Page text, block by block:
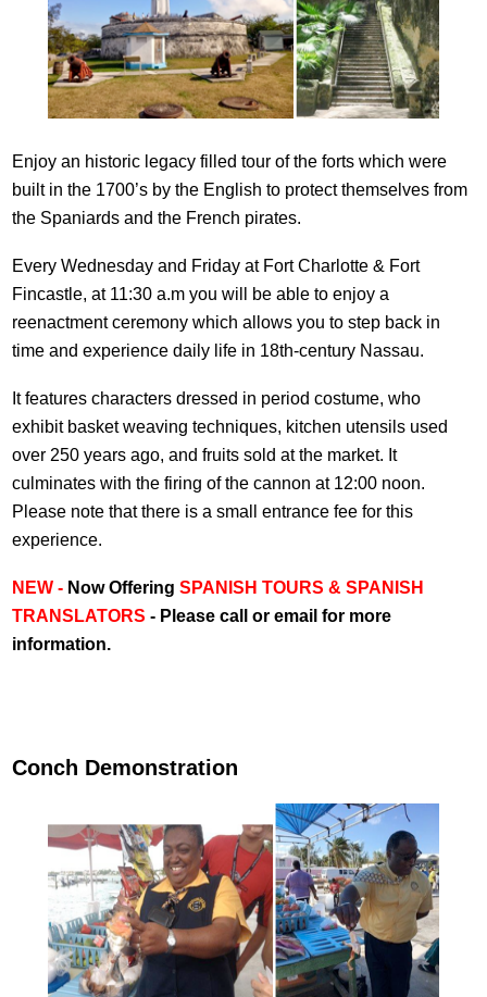
Enjoy an historic legacy filled tour of the forts which were
built in the 1700’s by the English to protect themselves from
the Spaniards and the French pirates.
Every Wednesday and Friday at Fort Charlotte & Fort
Fincastle, at 11:30 a.m you will be able to enjoy a
reenactment ceremony which allows you to step back in
time and experience daily life in 18th-century Nassau.
It features characters dressed in period costume, who
exhibit basket weaving techniques, kitchen utensils used
over 250 years ago, and fruits sold at the market. It
culminates with the firing of the cannon at 12:00 noon.
Please note that there is a small entrance fee for this
experience.
NEW - Now OfferingSPANISH TOURS & SPANISH
TRANSLATORS - Please call or email for more
information.
Conch Demonstration